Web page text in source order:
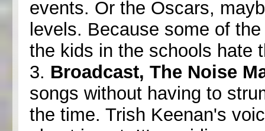
events. Or the Oscars,
levels. Because some of
the kids in the schools hate
3. Broadcast, The Noise
songs without having to
the time. Trish Keenan's